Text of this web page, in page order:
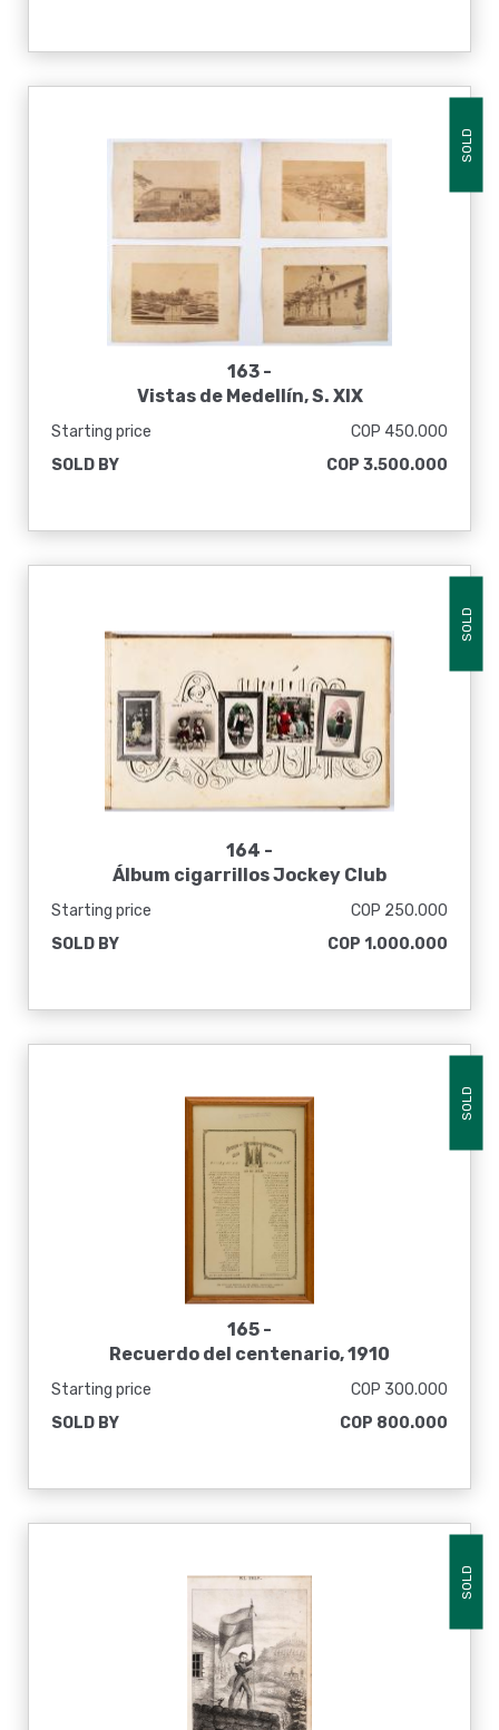
SOLD
163 -
Vistas de Medellín, S. XIX
Starting price
COP 450.000
SOLD BY
COP 3.500.000
SOLD
164 -
Álbum cigarrillos Jockey Club
Starting price
COP 250.000
SOLD BY
COP 1.000.000
SOLD
165 -
Recuerdo del centenario, 1910
Starting price
COP 300.000
SOLD BY
COP 800.000
SOLD